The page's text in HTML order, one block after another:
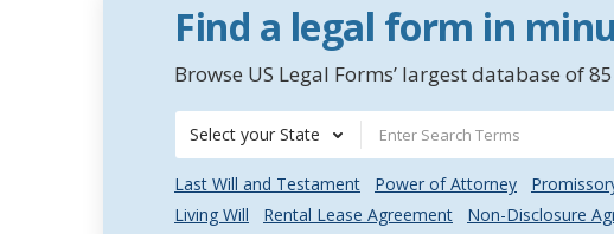
Find a legal form in
Browse US Legal Forms’ largest database of
Select your State
Last Will and Testament Power of Attorney
Living Will
Rental Lease Agreement Non-Disclosure